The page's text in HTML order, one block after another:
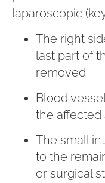
laparoscopic
The right
last part of
removed
Blood
the affected
The small
to the
or surgical